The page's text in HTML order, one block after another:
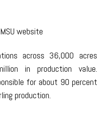
website
across 36,000 acres
in production value.
for about 90 percent
production.